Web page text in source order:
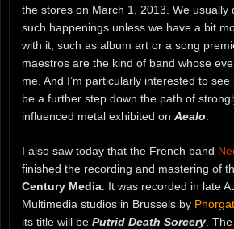
the stores on March 1, 2013. We usually
such happenings unless we have a bit
with it, such as album art or a song
maestros are the kind of band whose
me. And I’m particularly interested to
be a further step down the path of
influenced metal exhibited on Aealo
I also saw today that the French band
finished the recording and mastering of
Century Media . It was recorded in late
Multimedia studios in Brussels by
its title will be Putrid Death Sorcery .